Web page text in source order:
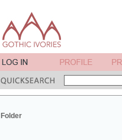
Folder